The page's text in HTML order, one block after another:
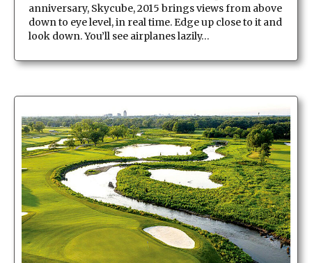
anniversary, Skycube, 2015 brings views from above
down to eye level, in real time. Edge up close to it and
look down. You’ll see airplanes lazily…